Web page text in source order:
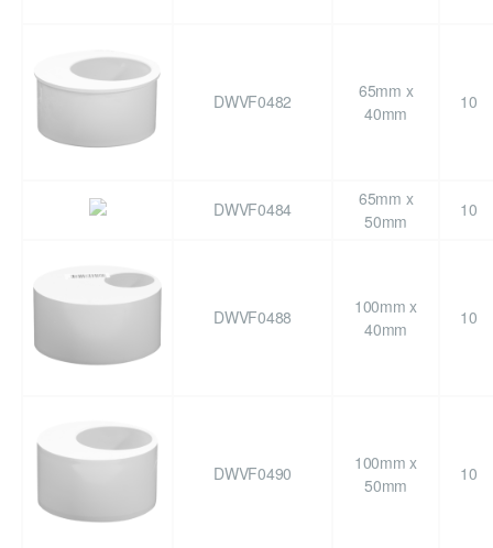
DWVF0482
65mm x
40mm
10
DWVF0484
65mm x
50mm
10
DWVF0488
100mm x
40mm
10
DWVF0490
100mm x
50mm
10